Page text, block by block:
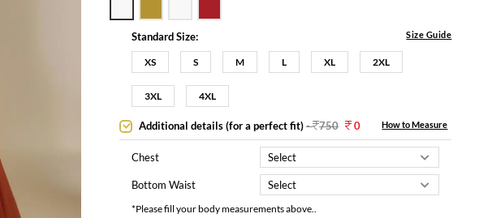
Standard Size: Size Guide
XS S M L XL 2XL
3XL 4XL
Additional details (for a perfect fit)- 750 0 How to Measure
Chest
Bottom Waist
*Please fill your body measurements above..